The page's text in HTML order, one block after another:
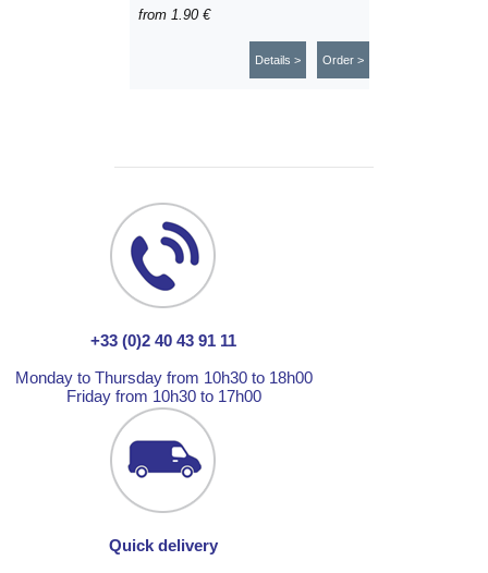
from 1.90 €
Order >
Details >
+33 (0)2 40 43 91 11
Monday to Thursday from 10h30 to 18h00
Friday from 10h30 to 17h00
Quick delivery